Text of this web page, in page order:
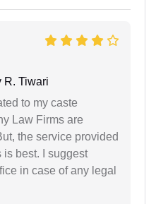
R. Tiwari
to my caste
Law Firms are
the service provided
is best. I suggest
in case of any legal